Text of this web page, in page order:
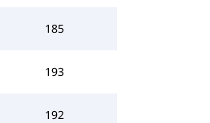
185
193
192